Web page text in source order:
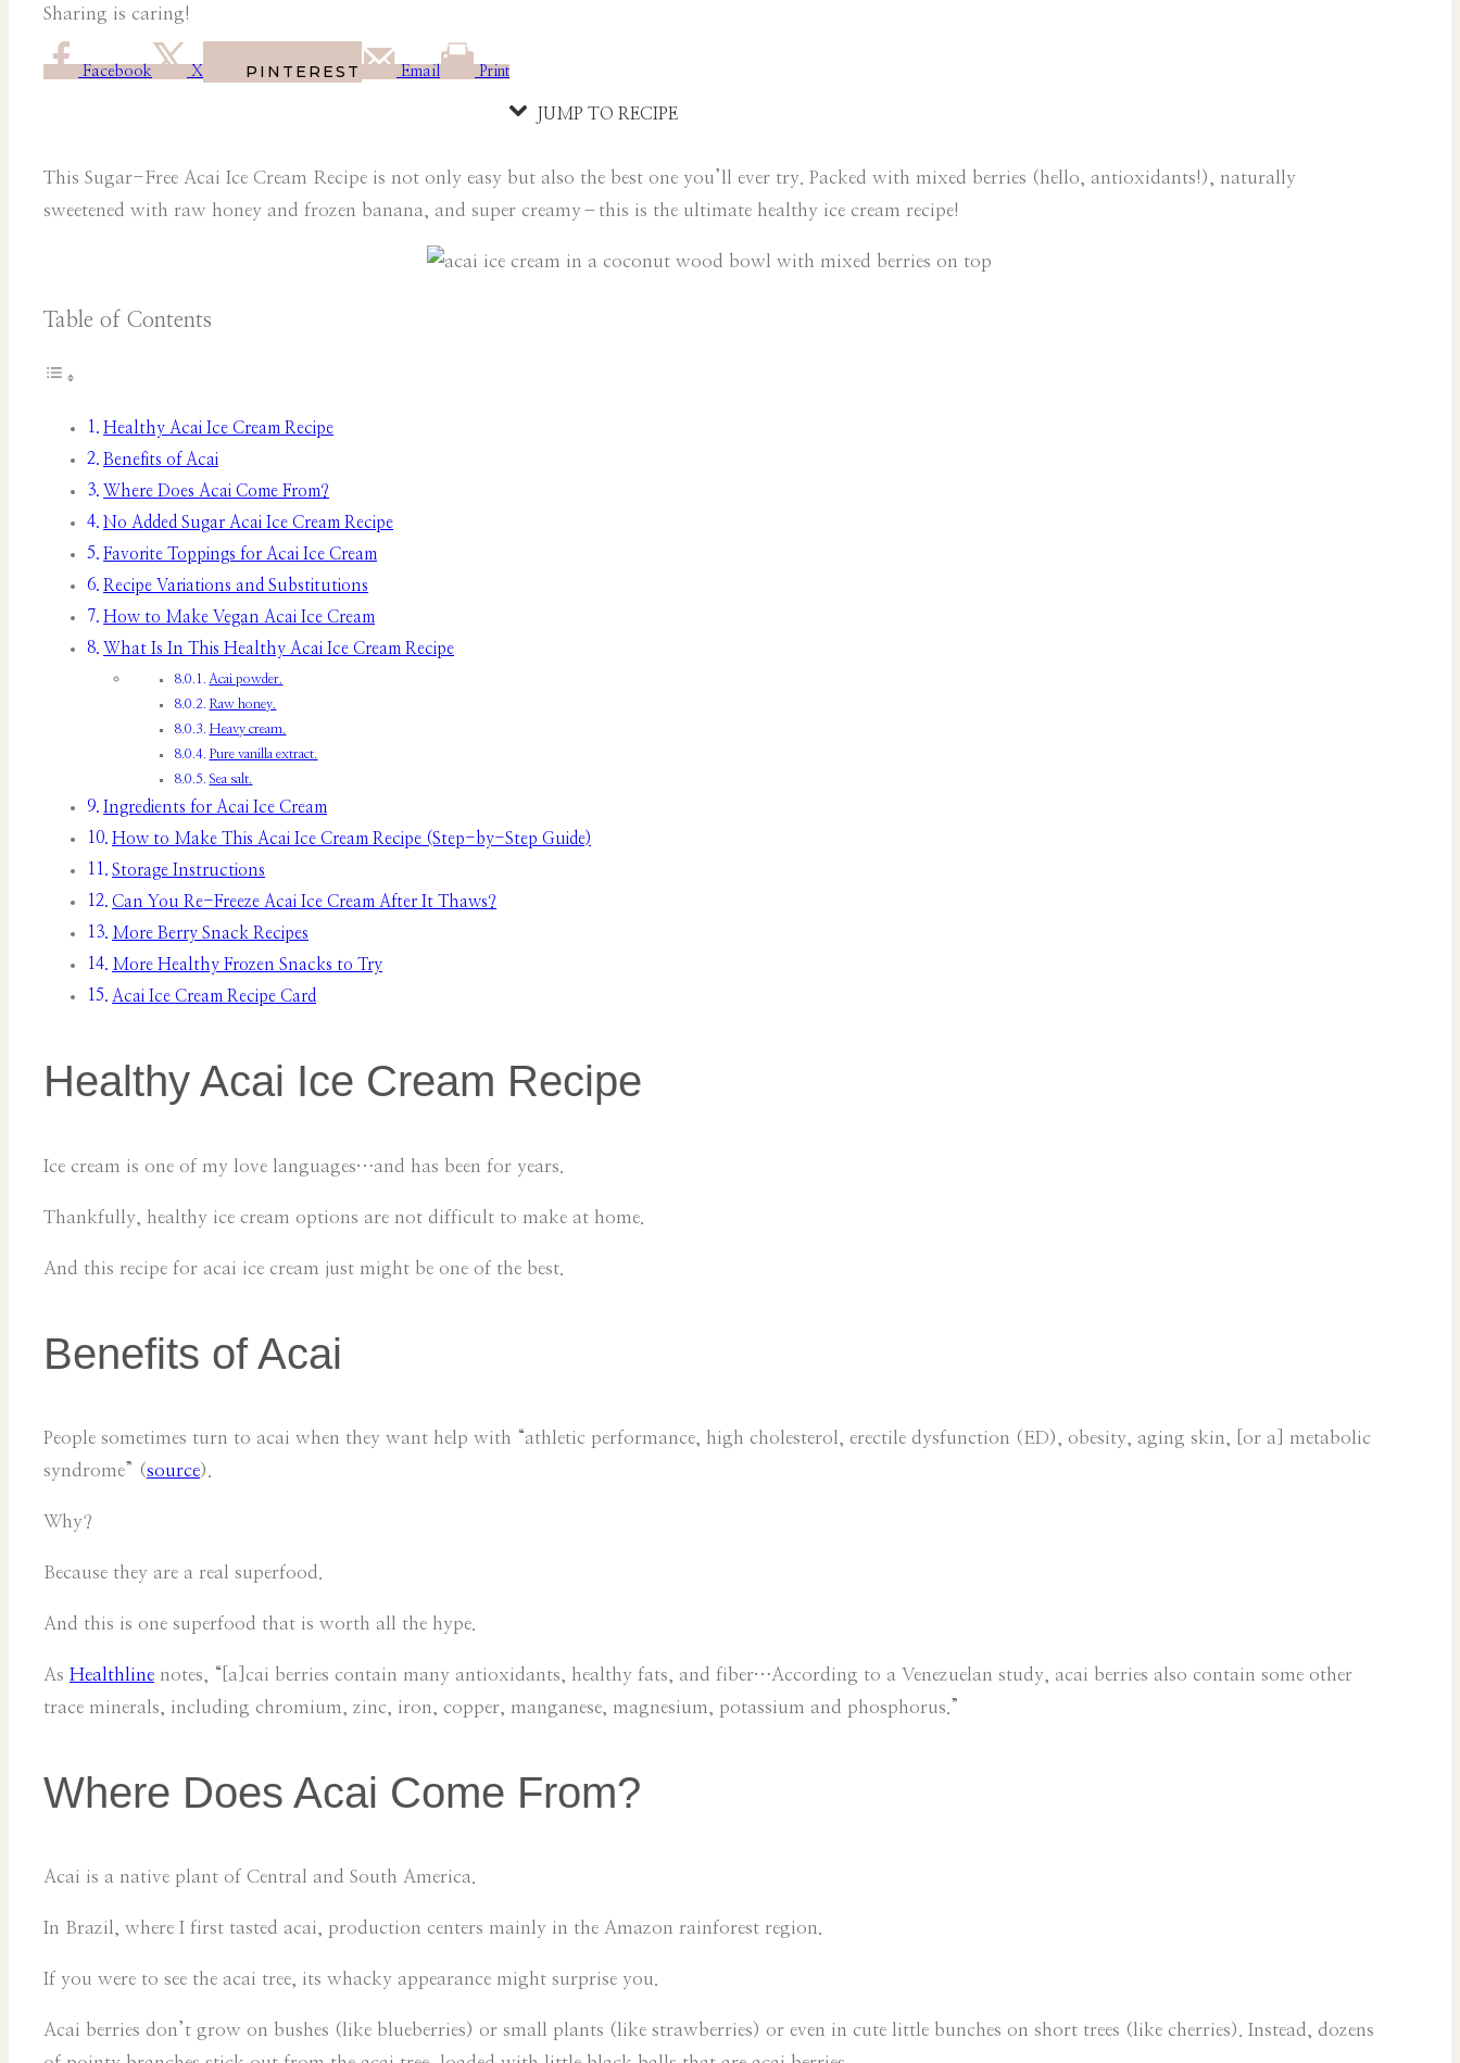
Sharing is caring!
Facebook X PINTEREST Email Print
JUMP TO RECIPE
This Sugar-Free Acai Ice Cream Recipe is not only easy but also the best one you’ll ever try. Packed with mixed berries (hello, antioxidants!), naturally
sweetened with raw honey and frozen banana, and super creamy–this is the ultimate healthy ice cream recipe!
Table of Contents
Healthy Acai Ice Cream Recipe
Benefits of Acai
Where Does Acai Come From?
No Added Sugar Acai Ice Cream Recipe
Favorite Toppings for Acai Ice Cream
Recipe Variations and Substitutions
How to Make Vegan Acai Ice Cream
What Is In This Healthy Acai Ice Cream Recipe
Acai powder.
Raw honey.
Heavy cream.
Pure vanilla extract.
Sea salt.
Ingredients for Acai Ice Cream
How to Make This Acai Ice Cream Recipe (Step-by-Step Guide)
Storage Instructions
Can You Re-Freeze Acai Ice Cream After It Thaws?
More Berry Snack Recipes
More Healthy Frozen Snacks to Try
Acai Ice Cream Recipe Card
Healthy Acai Ice Cream Recipe
Ice cream is one of my love languages…and has been for years.
Thankfully, healthy ice cream options are not difficult to make at home.
And this recipe for acai ice cream just might be one of the best.
Benefits of Acai
People sometimes turn to acai when they want help with “athletic performance, high cholesterol, erectile dysfunction (ED), obesity, aging skin, [or a] metabolic
syndrome” (source).
Why?
Because they are a real superfood.
And this is one superfood that is worth all the hype.
As Healthline notes, “[a]cai berries contain many antioxidants, healthy fats, and fiber…According to a Venezuelan study, acai berries also contain some other
trace minerals, including chromium, zinc, iron, copper, manganese, magnesium, potassium and phosphorus.”
Where Does Acai Come From?
Acai is a native plant of Central and South America.
In Brazil, where I first tasted acai, production centers mainly in the Amazon rainforest region.
If you were to see the acai tree, its whacky appearance might surprise you.
Acai berries don’t grow on bushes (like blueberries) or small plants (like strawberries) or even in cute little bunches on short trees (like cherries). Instead, dozens